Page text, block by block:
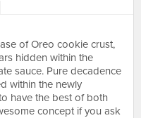
of Oreo cookie crust,
hidden within the
sauce. Pure decadence
within the newly
have the best of both
concept if you ask